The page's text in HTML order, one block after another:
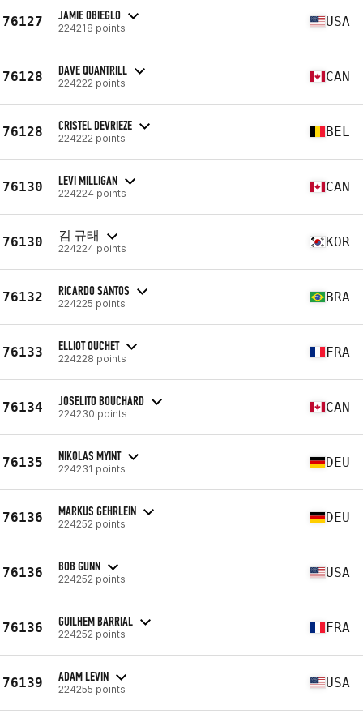
76127 JAMIE OBIEGLO
224218 points USA
76128 DAVE QUANTRILL
224222 points CAN
76128 CRISTEL DEVRIEZE
224222 points BEL
76130 LEVI MILLIGAN
224224 points CAN
76130 김 규태
224224 points KOR
76132 RICARDO SANTOS
224225 points BRA
76133 ELLIOT OUCHET
224228 points FRA
76134 JOSELITO BOUCHARD
224230 points CAN
76135 NIKOLAS MYINT
224231 points DEU
76136 MARKUS GEHRLEIN
224252 points DEU
76136 BOB GUNN
224252 points USA
76136 GUILHEM BARRIAL
224252 points FRA
76139 ADAM LEVIN
224255 points USA